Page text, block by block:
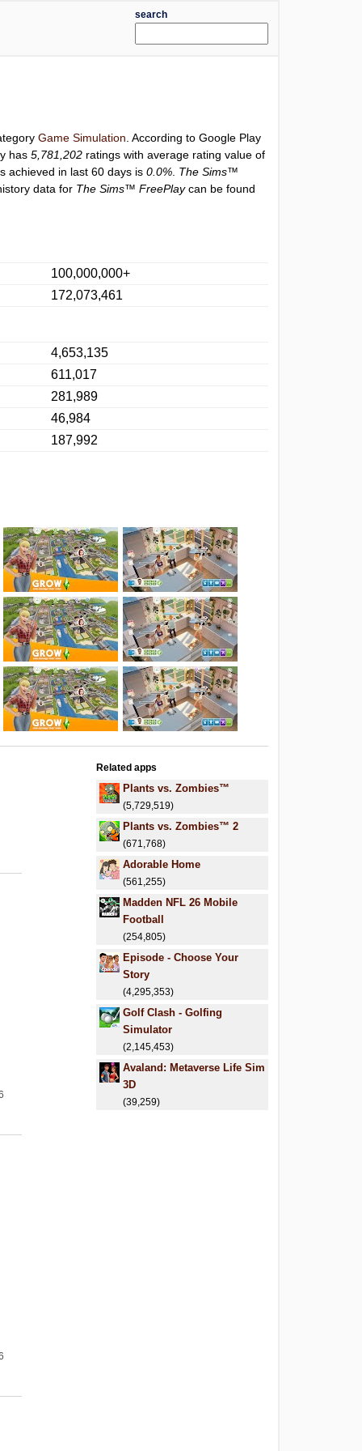
search
Game Simulation . According to Google Play
has5,781,202 ratings with average rating value of
achieved in last 60 days is0.0% The Sims™
data for The Sims™ FreePlaycan be found
100,000,000+
172,073,461
4,653,135
611,017
281,989
46,984
187,992
Related apps
Plants vs. Zombies™
(5,729,519)
Plants vs. Zombies™ 2
(671,768)
Adorable Home
(561,255)
Madden NFL 26 Mobile
Football
(254,805)
Episode - Choose Your
Story
(4,295,353)
Golf Clash - Golfing
Simulator
(2,145,453)
Avaland: Metaverse Life Sim
3D
(39,259)